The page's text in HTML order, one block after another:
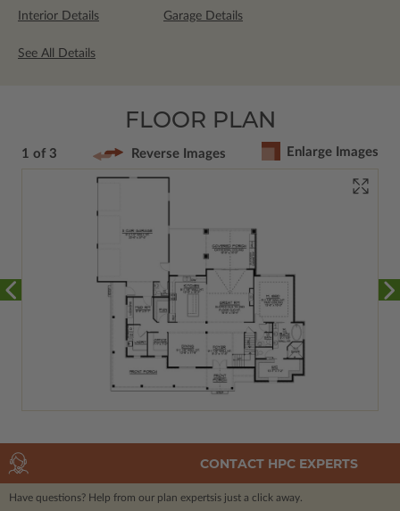
Interior Details Garage Details
See All Details
FLOOR PLAN
1 of 3 Reverse Images Enlarge Images
CONTACT HPC EXPERTS
Have questions? Help from our plan expertsis just a click away.